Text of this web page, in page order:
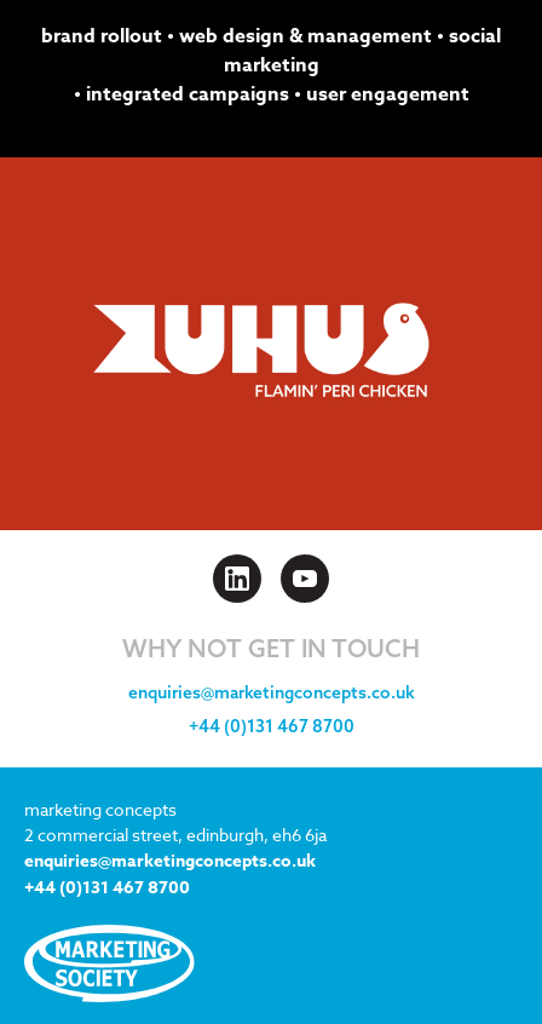
brand rollout • web design & management • social
marketing
• integrated campaigns • userengagement
WHY NOT GET IN TOUCH
enquiries@marketingconcepts.co.uk
+44 (0)131 467 8700
marketing concepts
2 commercial street, edinburgh, eh6 6ja
enquiries@marketingconcepts.co.uk
+44 (0)131 467 8700